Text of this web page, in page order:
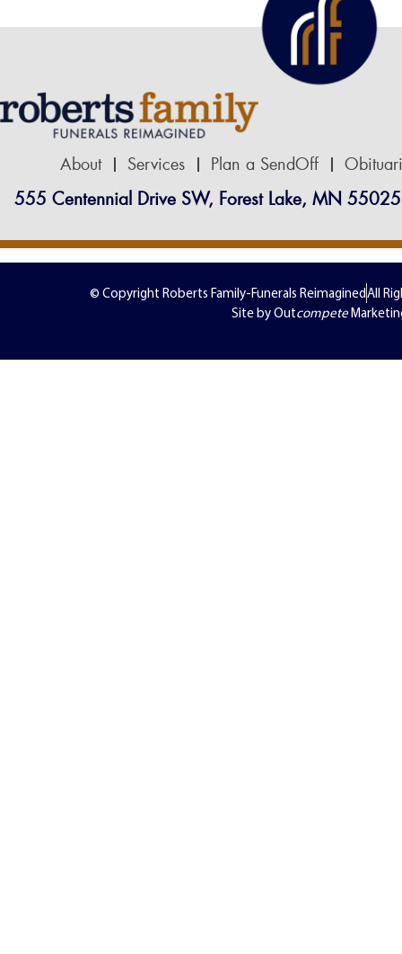
About Services Plan a SendOff
555 Centennial Drive SW, Forest Lake, MN 55025
© Copyright Roberts Family-Funerals ReimaginedAll
Site by Outcompete